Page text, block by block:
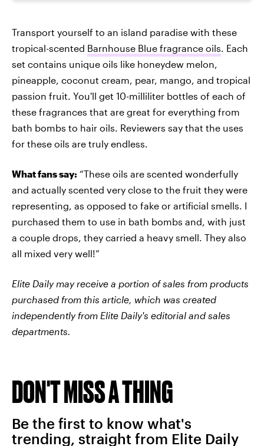
Transport yourself to an island paradise with these
tropical-scented Barnhouse Blue fragrance oils. Each
set contains unique oils like honeydew melon,
pineapple, coconut cream, pear, mango, and tropical
passion fruit. You'll get 10-milliliter bottles of each of
these fragrances that are great for everything from
bath bombs to hair oils. Reviewers say that the uses
for these oils are truly endless.
What fans say: “These oils are scented wonderfully
and actually scented very close to the fruit they were
representing, as opposed to fake or artificial smells. I
purchased them to use in bath bombs and, with just
a couple drops, they carried a heavy smell. They also
all mixed very well!”
Elite Daily may receive a portion of sales from products
purchased from this article, which was created
independently from Elite Daily's editorial and sales
departments.
DON'T MISS A THING
Be the first to know what's
trending, straight from Elite Daily